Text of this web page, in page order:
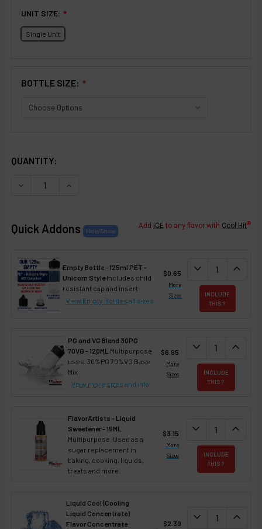
UNIT SIZE: ❇
Single Unit
BOTTLE SIZE: ❇
QUANTITY:
DECREASE QUANTITY OF MIXED BERRIES FLAVOR
INCREASE QUANTITY OF MIXED BERRIES
Quick Addons Add ICE to any flavor with Cool Hit®
Empty Bottle - 125ml PET -
Unicorn StyleIncludes child
resistant cap and insert
View Empty Bottles all sizes
$0.65
More
Sizes
DECREASE
expand_more expand_less
INCLUDE
THIS ?
PG and VG Blend 30PG
70VG - 120ML Multipurpose
uses. 30%PG 70%VG Base
Mix
View more sizes and info
$6.95
More
Sizes
DECREASE
expand_more expand_less
INCLUDE
THIS ?
FlavorArtists - Liquid
Sweetener - 15ML
Multipurpose. Used as a
sugar replacement in
baking, cooking, liquids,
treats and more.
$3.15
More
Sizes
DECREASE
expand_more expand_less
INCLUDE
THIS ?
Liquid Cool (Cooling
Liquid Concentrate)
Flavor Concentrate
$2.39
DECREASE
expand_more expand_less